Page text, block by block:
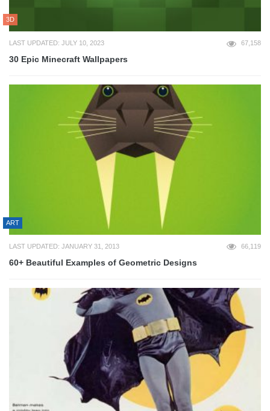
3D
LAST UPDATED: JULY 10, 2023 67,158
30 Epic Minecraft Wallpapers
ART
LAST UPDATED: JANUARY 31, 2013 66,119
60+ Beautiful Examples of Geometric Designs